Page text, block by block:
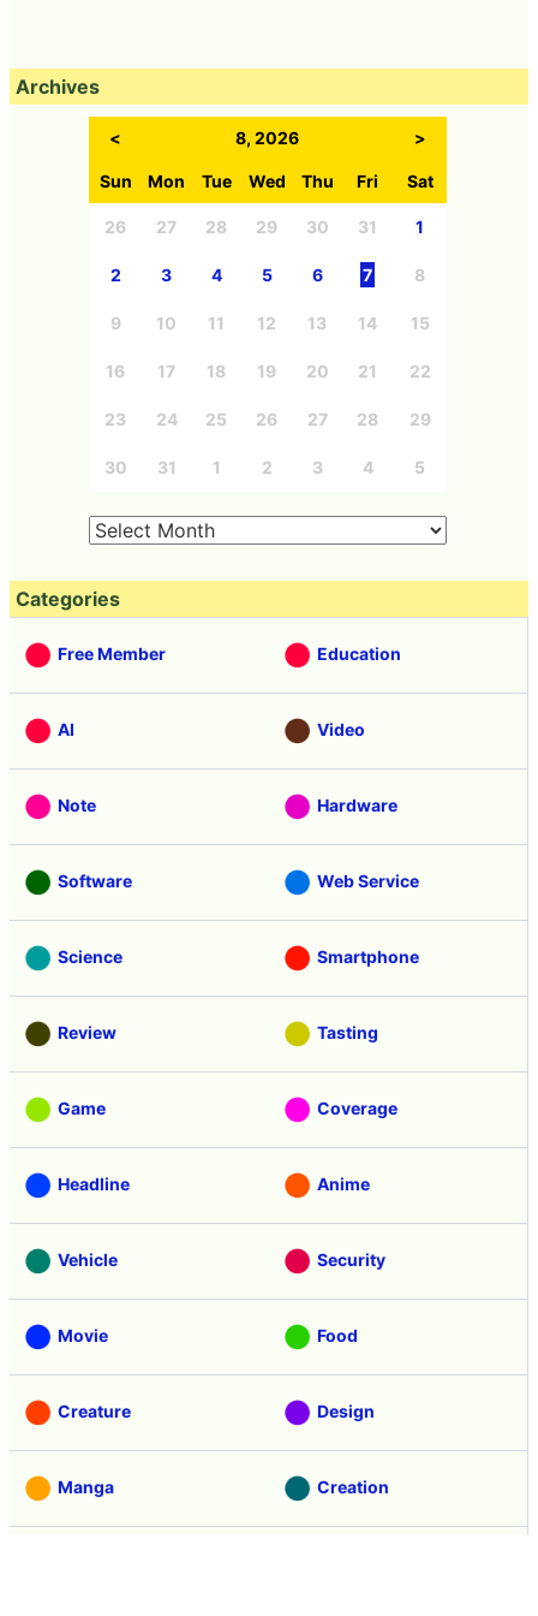
Archives
< 8, 2026 >
Sun Mon Tue Wed Thu Fri Sat
26 27 28 29 30 31 1
2 3 4 5 6 7 8
9 10 11 12 13 14 15
16 17 18 19 20 21 22
23 24 25 26 27 28 29
30 31 1 2 3 4 5
Categories
Free Member Education
AI Video
Note Hardware
Software Web Service
Science Smartphone
Review Tasting
Game Coverage
Headline Anime
Vehicle Security
Movie Food
Creature Design
Manga Creation